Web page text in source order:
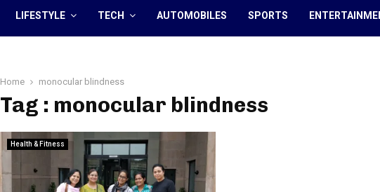
LIFESTYLE TECH AUTOMOBILES SPORTS
Home monocular blindness
Tag : monocular blindness
Health & Fitness